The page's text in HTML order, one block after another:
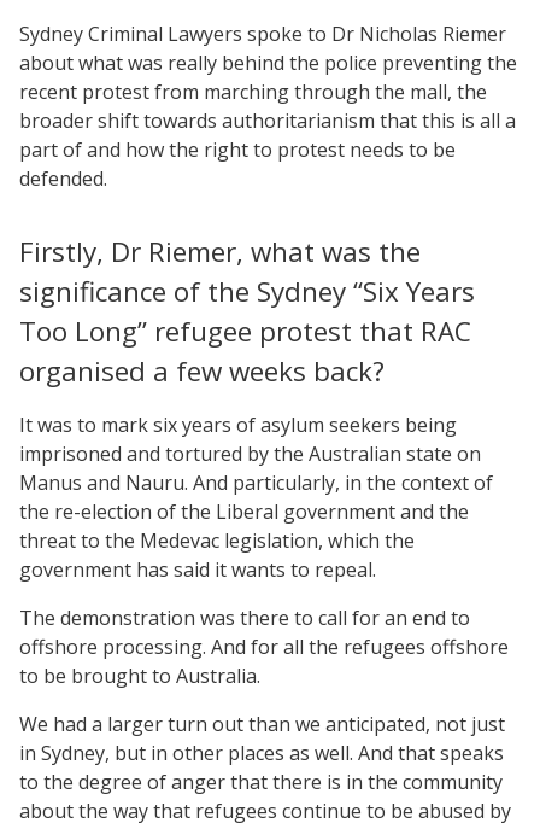
Sydney Criminal Lawyers spoke to Dr Nicholas Riemer
about what was really behind the police preventing the
recent protest from marching through the mall, the
broader shift towards authoritarianism that this is all a
part of and how the right to protest needs to be
defended.
Firstly, Dr Riemer, what was the
significance of the Sydney “Six Years
Too Long” refugee protest that RAC
organised a few weeks back?
It was to mark six years of asylum seekers being
imprisoned and tortured by the Australian state on
Manus and Nauru. And particularly, in the context of
the re-election of the Liberal government and the
threat to the Medevac legislation, which the
government has said it wants to repeal.
The demonstration was there to call for an end to
offshore processing. And for all the refugees offshore
to be brought to Australia.
We had a larger turn out than we anticipated, not just
in Sydney, but in other places as well. And that speaks
to the degree of anger that there is in the community
about the way that refugees continue to be abused by